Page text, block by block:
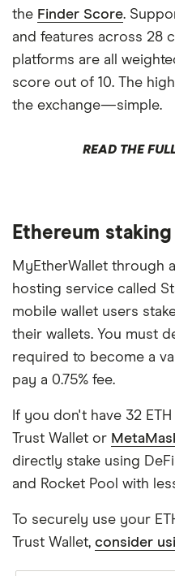
the Finder Score.
and features across 28
platforms are all
score out of 10. The
the exchange—simple.
READ THE
Ethereum
MyEtherWallet through
hosting service called
mobile wallet users
their wallets. You must
required to become a
pay a 0.75% fee.
If you don't have 32
Trust Wallet or
directly stake using
and Rocket Pool with
To securely use your
Trust Wallet, consider